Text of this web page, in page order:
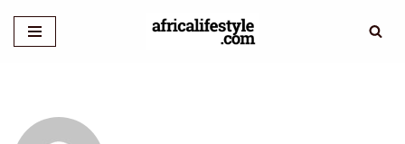
Skip